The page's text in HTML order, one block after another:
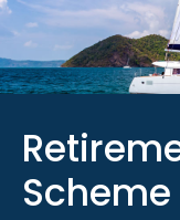
Scheme